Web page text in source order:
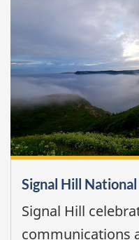
Signal Hill
Signal Hill
communications